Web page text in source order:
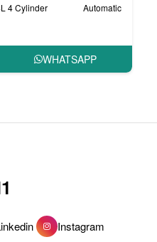
4 Cylinder Automatic
WHATSAPP
Instagram